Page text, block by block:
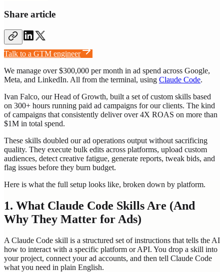
Share article
Talk to a GTM engineer
We manage over $300,000 per month in ad spend across Google,
Meta, and LinkedIn. All from the terminal, using Claude Code.
Ivan Falco, our Head of Growth, built a set of custom skills based
on 300+ hours running paid ad campaigns for our clients. The kind
of campaigns that consistently deliver over 4X ROAS on more than
$1M in total spend.
These skills doubled our ad operations output without sacrificing
quality. They execute bulk edits across platforms, upload custom
audiences, detect creative fatigue, generate reports, tweak bids, and
flag issues before they burn budget.
Here is what the full setup looks like, broken down by platform.
1. What Claude Code Skills Are (And
Why They Matter for Ads)
A Claude Code skill is a structured set of instructions that tells the AI
how to interact with a specific platform or API. You drop a skill into
your project, connect your ad accounts, and then tell Claude Code
what you need in plain English.